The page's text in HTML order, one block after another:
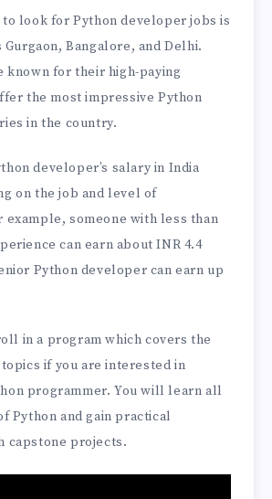
look for Python developer jobs is
Gurgaon, Bangalore, and Delhi.
known for their high-paying
the most impressive Python
in the country.
developer’s salary in India
on the job and level of
example, someone with less than
can earn about INR 4.4
Python developer can earn up
in a program which covers the
if you are interested in
programmer. You will learn all
Python and gain practical
capstone projects.